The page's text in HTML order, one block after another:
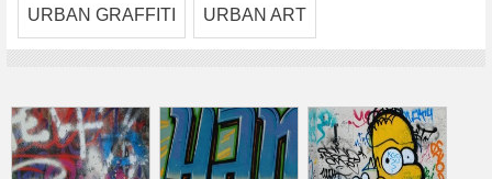
URBAN GRAFFITI URBAN ART